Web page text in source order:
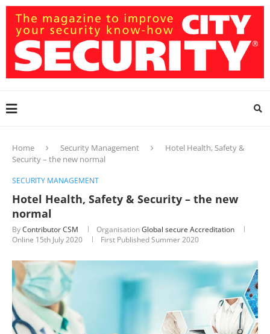
Home Security Management
Hotel Health, Safety &
Security – the new normal
SECURITY MANAGEMENT
Hotel Health, Safety & Security – the new
normal
ByContributor CSM OrganisationGlobal secure Accreditation
Online 15th July 2020 First Published Summer 2020